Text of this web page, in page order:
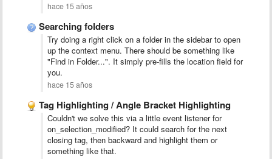
hace 15 años
Searching folders
Try doing a right click on a folder in the sidebar to open
up the context menu. There should be something like
"Find in Folder...". It simply pre-fills the location field for
you.
hace 15 años
Tag Highlighting / Angle Bracket Highlighting
Couldn't we solve this via a little event listener for
on_selection_modified? It could search for the next
closing tag, then backward and highlight them or
something like that.